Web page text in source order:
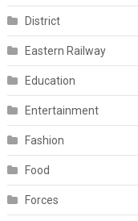
District
Eastern Railway
Education
Entertainment
Fashion
Food
Forces